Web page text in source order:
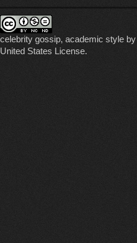
celebrity gossip, academic style by
United States License.